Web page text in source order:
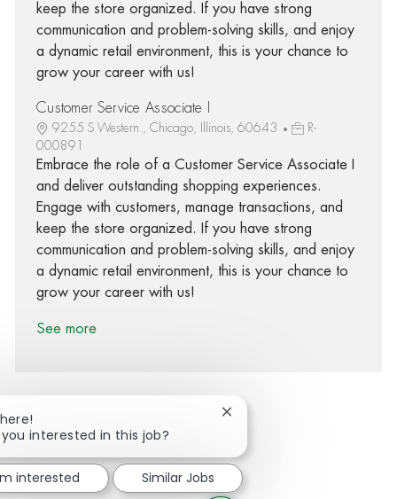
keep the store organized. If you have strong
communication and problem-solving skills, and enjoy
a dynamic retail environment, this is your chance to
grow your career with us!
Customer Service Associate I
9255 S Western., Chicago, Illinois, 60643
R-
000891
Embrace the role of a Customer Service Associate I
and deliver outstanding shopping experiences.
Engage with customers, manage transactions, and
keep the store organized. If you have strong
communication and problem-solving skills, and enjoy
a dynamic retail environment, this is your chance to
grow your career with us!
See more
Share via Facebook
Share via twitter
Share via LinkedIn
Share via email
interested in this job?
Close chatbot notification
interested Similar Jobs